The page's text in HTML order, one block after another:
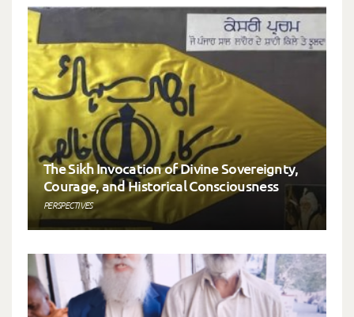
The Sikh Invocation of Divine Sovereignty,
Courage, and Historical Consciousness
PERSPECTIVES